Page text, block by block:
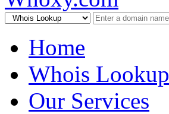
Home
Whois Lookup
Our Services